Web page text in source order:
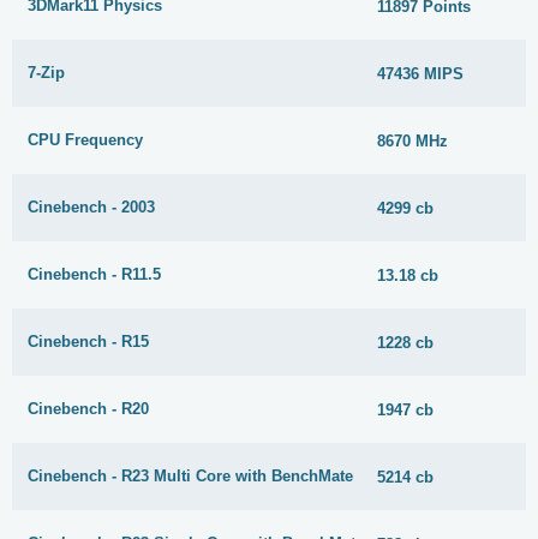
3DMark11 Physics 11897 Points
7-Zip 47436 MIPS
CPU Frequency 8670 MHz
Cinebench - 2003 4299 cb
Cinebench - R11.5 13.18 cb
Cinebench - R15 1228 cb
Cinebench - R20 1947 cb
Cinebench - R23 Multi Core with BenchMate 5214 cb